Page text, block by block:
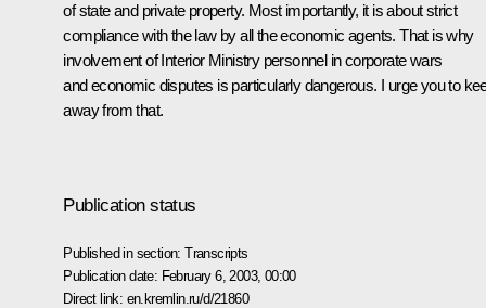
of state and private property. Most importantly, it is about strict
compliance with the law by all the economic agents. That is why
involvement of Interior Ministry personnel in corporate wars
and economic disputes is particularly dangerous. I urge you to
away from that.
Publication status
Published in section:Transcripts
Publication date: February 6, 2003, 00:00
Direct link: en.kremlin.ru/d/21860